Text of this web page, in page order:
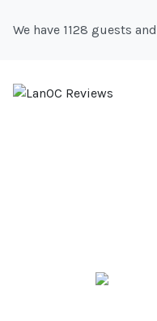
We have 1128 guests